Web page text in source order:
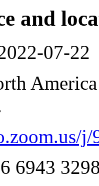
and
07-22
j/
6943